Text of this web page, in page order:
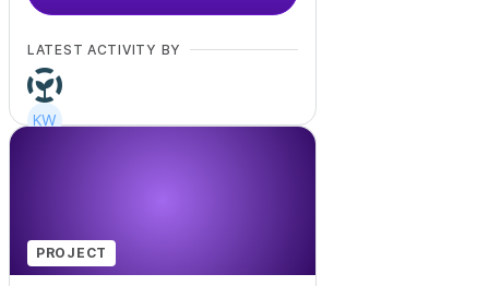
LATEST ACTIVITY BY
PROJECT